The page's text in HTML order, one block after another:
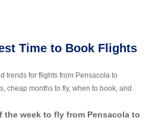
Time to Book Flights
trends for flights from Pensacola to
cheap months to fly, when to book, and
the week to fly from Pensacola to